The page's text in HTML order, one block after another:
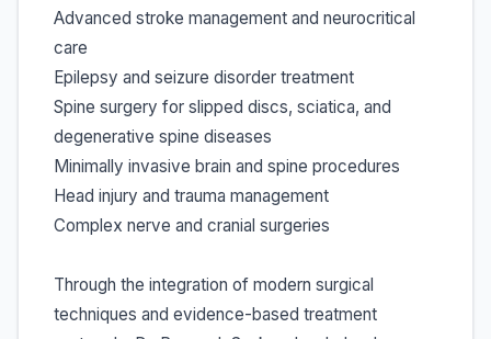
Advanced stroke management and neurocritical
care
Epilepsy and seizure disorder treatment
Spine surgery for slipped discs, sciatica, and
degenerative spine diseases
Minimally invasive brain and spine procedures
Head injury and trauma management
Complex nerve and cranial surgeries
Through the integration of modern surgical
techniques and evidence-based treatment